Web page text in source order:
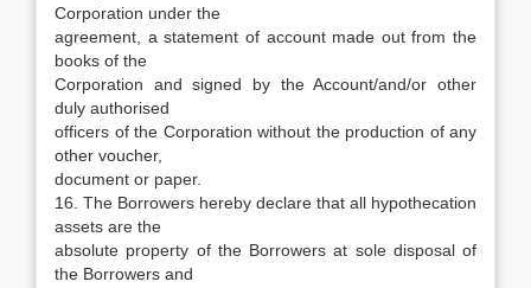
Corporation under the
agreement, a statement of account made out from the
books of the
Corporation and signed by the Account/and/or other
duly authorised
officers of the Corporation without the production of any
other voucher,
document or paper.
16. The Borrowers hereby declare that all hypothecation
assets are the
absolute property of the Borrowers at sole disposal of
the Borrowers and